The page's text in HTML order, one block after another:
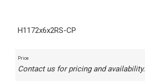
H1172x6x2RS-CP
Price
Contact us for pricing and availability.